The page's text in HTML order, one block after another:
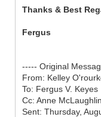
Thanks & Best
Fergus
----- Original
From: Kelley
To: Fergus V. Keyes
Cc: Anne
Sent: Thursday,